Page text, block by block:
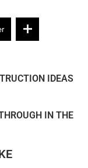
IDEAS
IN THE